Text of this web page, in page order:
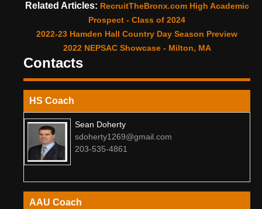
Related Articles: RecruitTheBronx.com High Academic
Prospect - Class of 2024
2022-23 Hamden Hall Country Day Season Preview
2022 NEPSAC Showcase - Milton, MA
Contacts
HS Coach
Sean Doherty
sdoherty1269@gmail.com
203-535-4861
AAU Coach